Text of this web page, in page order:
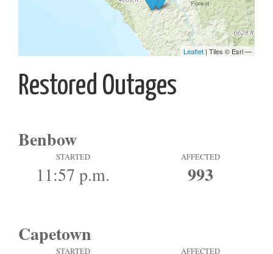
Restored Outages
Benbow
STARTED
11:57 p.m.
AFFECTED
993
Capetown
STARTED AFFECTED